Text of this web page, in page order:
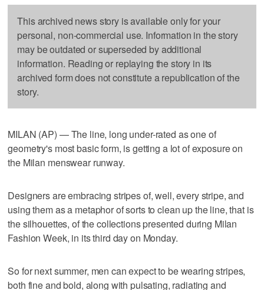
This archived news story is available only for your
personal, non-commercial use. Information in the story
may be outdated or superseded by additional
information. Reading or replaying the story in its
archived form does not constitute a republication of the
story.
MILAN (AP) — The line, long under-rated as one of
geometry's most basic form, is getting a lot of exposure on
the Milan menswear runway.
Designers are embracing stripes of, well, every stripe, and
using them as a metaphor of sorts to clean up the line, that is
the silhouettes, of the collections presented during Milan
Fashion Week, in its third day on Monday.
So for next summer, men can expect to be wearing stripes,
both fine and bold, along with pulsating, radiating and